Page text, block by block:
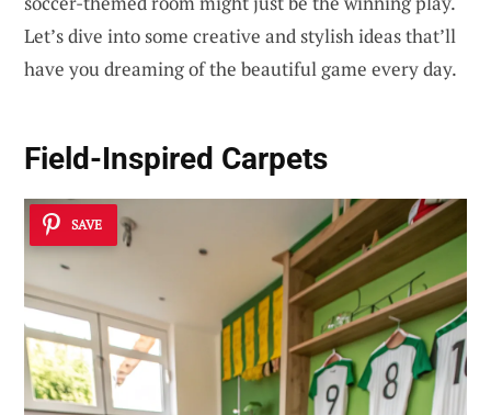
Let’s dive into some creative and stylish ideas that’ll
have you dreaming of the beautiful game every day.
Field-Inspired Carpets
SAVE